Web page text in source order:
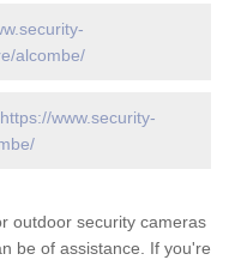
alcombe/
https://www.security-
outdoor security cameras
be of assistance. If you're